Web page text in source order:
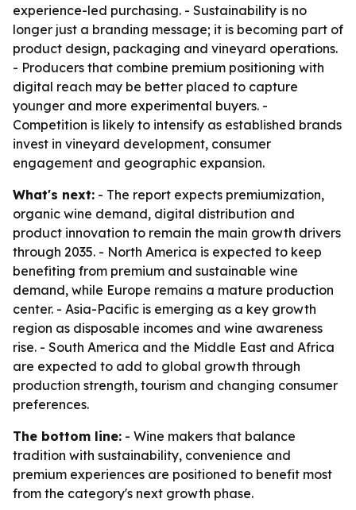
experience-led purchasing. - Sustainability is no
longer just a branding message; it is becoming part of
product design, packaging and vineyard operations.
- Producers that combine premium positioning with
digital reach may be better placed to capture
younger and more experimental buyers. -
Competition is likely to intensify as established brands
invest in vineyard development, consumer
engagement and geographic expansion.
What's next: - The report expects premiumization,
organic wine demand, digital distribution and
product innovation to remain the main growth drivers
through 2035. - North America is expected to keep
benefiting from premium and sustainable wine
demand, while Europe remains a mature production
center. - Asia-Pacific is emerging as a key growth
region as disposable incomes and wine awareness
rise. - South America and the Middle East and Africa
are expected to add to global growth through
production strength, tourism and changing consumer
preferences.
The bottom line: - Wine makers that balance
tradition with sustainability, convenience and
premium experiences are positioned to benefit most
from the category's next growth phase.